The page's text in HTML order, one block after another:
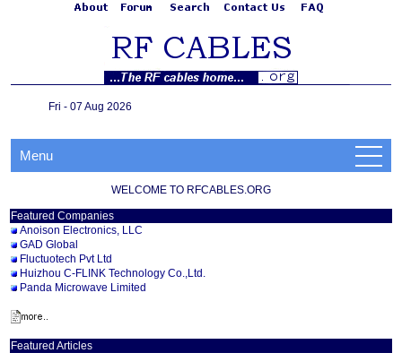
Fri - 07 Aug 2026
Menu
WELCOME TO RFCABLES.ORG
Featured Companies
Anoison Electronics, LLC
GAD Global
Fluctuotech Pvt Ltd
Huizhou C-FLINK Technology Co.,Ltd.
Panda Microwave Limited
Featured Articles